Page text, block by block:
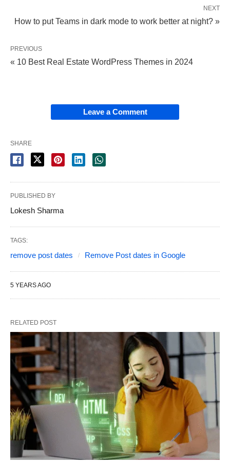
NEXT
How to put Teams in dark mode to work better at night? »
PREVIOUS
« 10 Best Real Estate WordPress Themes in 2024
Leave a Comment
SHARE
PUBLISHED BY
Lokesh Sharma
TAGS:
remove post dates Remove Post dates in Google
5 YEARS AGO
RELATED POST